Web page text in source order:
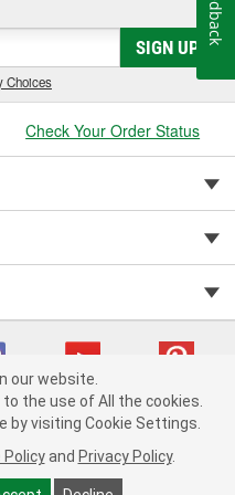
SIGN UP
Choices
Check Your Order Status
v 75915cd62 (v4lsh) cv1622
Privacy Data Notice |
Act
Order & Shipping FAQs
our website.
the use of All the cookies.
by visiting Cookie Settings.
Policy and Privacy Policy.